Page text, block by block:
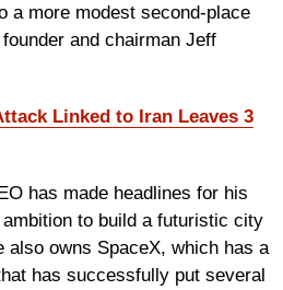
a more modest second-place
and chairman Jeff
Linked to Iran Leaves 3
has made headlines for his
to build a futuristic city
also owns SpaceX, which has a
has successfully put several